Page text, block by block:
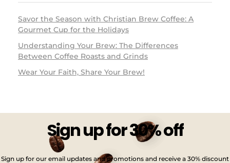
Savor the Season with Christian Brew Coffee: A
Gourmet Cup for the Holidays
Understanding Your Brew: The Differences
Between Coffee Roasts and Grinds
Wear Your Faith, Share Your Brew!
Sign up for 30% off
Sign up for our email updates and promotions and receive a 30% discount